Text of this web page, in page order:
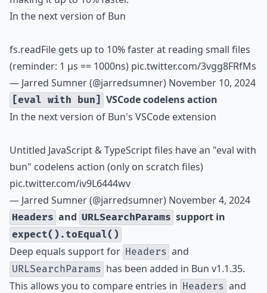
In the next version of Bun
fs.readFile gets up to 10% faster at reading small files
(reminder: 1 µs == 1000ns) pic.twitter.com/3vgg8FRfMs
— Jarred Sumner (@jarredsumner) November 10, 2024
[eval with bun]
VSCode codelens action
In the next version of Bun's VSCode extension
Untitled JavaScript & TypeScript files have an "eval with
bun" codelens action (only on scratch files)
pic.twitter.com/iv9L6444wv
— Jarred Sumner (@jarredsumner) November 4, 2024
Headers and URLSearchParams support in
expect().toEqual()
Deep equals support for Headers and
URLSearchParams has been added in Bun v1.1.35.
This allows you to compare entries in Headers and